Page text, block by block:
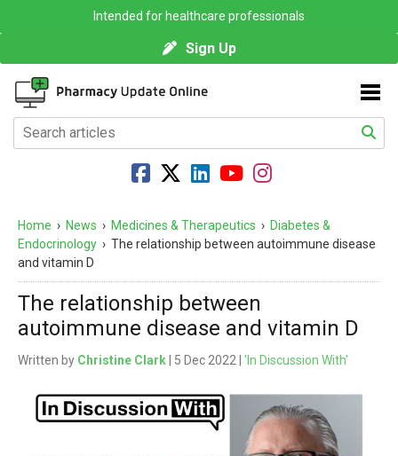
Intended for healthcare professionals
Sign Up
Home › News › Medicines & Therapeutics › Diabetes &
Endocrinology › The relationship between autoimmune disease
and vitamin D
The relationship between
autoimmune disease and vitamin D
Written by Christine Clark | 5 Dec 2022 | 'In Discussion With'